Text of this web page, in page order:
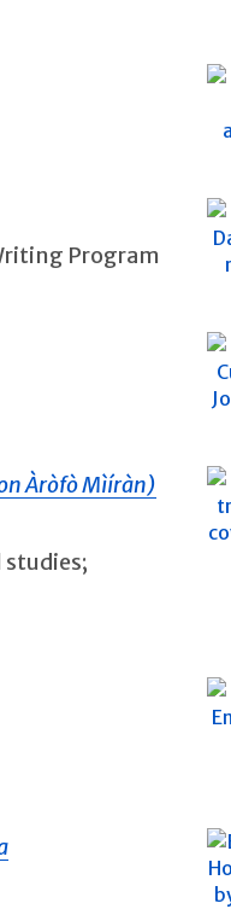
Program
Àròfò Mìíràn)